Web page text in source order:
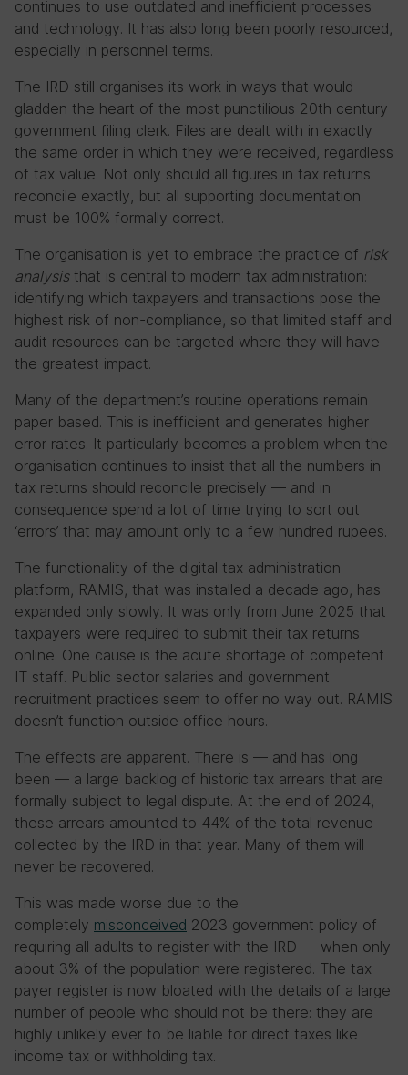
continues to use outdated and inefficient processes
and technology. It has also long been poorly resourced,
especially in personnel terms.
The IRD still organises its work in ways that would
gladden the heart of the most punctilious 20th century
government filing clerk. Files are dealt with in exactly
the same order in which they were received, regardless
of tax value. Not only should all figures in tax returns
reconcile exactly, but all supporting documentation
must be 100% formally correct.
The organisation is yet to embrace the practice of risk
analysisthat is central to modern tax administration:
identifying which taxpayers and transactions pose the
highest risk of non-compliance, so that limited staff and
audit resources can be targeted where they will have
the greatest impact.
Many of the department’s routine operations remain
paper based. This is inefficient and generates higher
error rates. It particularly becomes a problem when the
organisation continues to insist that all the numbers in
tax returns should reconcile precisely — and in
consequence spend a lot of time trying to sort out
‘errors’ that may amount only to a few hundred rupees.
The functionality of the digital tax administration
platform, RAMIS, that was installed a decade ago, has
expanded only slowly. It was only from June 2025 that
taxpayers were required to submit their tax returns
online. One cause is the acute shortage of competent
IT staff. Public sector salaries and government
recruitment practices seem to offer no way out. RAMIS
doesn’t function outside office hours.
The effects are apparent. There is — and has long
been — a large backlog of historic tax arrears that are
formally subject to legal dispute. At the end of 2024,
these arrears amounted to 44% of the total revenue
collected by the IRD in that year. Many of them will
never be recovered.
This was made worse due to the
completely misconceived 2023 government policy of
requiring all adults to register with the IRD — when only
about 3% of the population were registered. The tax
payer register is now bloated with the details of a large
number of people who should not be there: they are
highly unlikely ever to be liable for direct taxes like
income tax or withholding tax.